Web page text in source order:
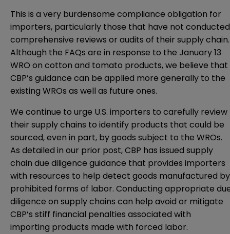
This is a very burdensome compliance obligation for
importers, particularly those that have not conducted
comprehensive reviews or audits of their supply chain.
Although the FAQs are in response to the January 13
WRO on cotton and tomato products, we believe that
CBP’s guidance can be applied more generally to the
existing WROs as well as future ones.
We continue to urge U.S. importers to carefully review
their supply chains to identify products that could be
sourced, even in part, by goods subject to the WROs.
As detailed in our prior post, CBP has issued supply
chain due diligence guidance that provides importers
with resources to help detect goods manufactured by
prohibited forms of labor. Conducting appropriate
diligence on supply chains can help avoid or mitigate
CBP’s stiff financial penalties associated with
importing products made with forced labor.